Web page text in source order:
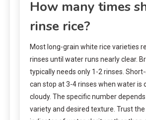
How many times
rinse rice?
Most long-grain white rice varieties
rinses until water runs nearly clear.
typically needs only 1-2 rinses.
can stop at 3-4 rinses when water is
cloudy. The specific number
variety and desired texture. Trust the